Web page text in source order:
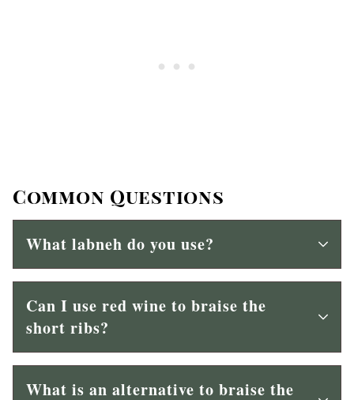
Common Questions
What labneh do you use?
Can I use red wine to braise the
short ribs?
What is an alternative to braise the